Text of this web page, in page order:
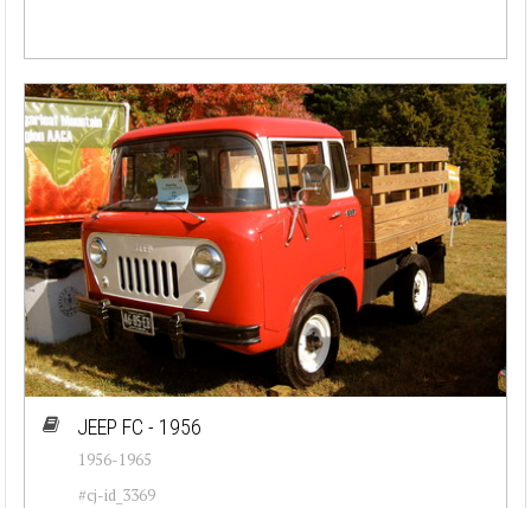
JEEP FC - 1956
1956-1965
#cj-id_3369